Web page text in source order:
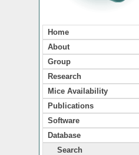
Home
About
Group
Research
Mice Availability
Publications
Software
Database
Search